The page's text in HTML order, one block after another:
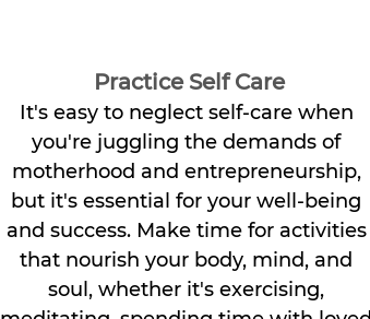
Practice Self Care
It's easy to neglect self-care when
you're juggling the demands of
motherhood and entrepreneurship,
but it's essential for your well-being
and success. Make time for activities
that nourish your body, mind, and
soul, whether it's exercising,